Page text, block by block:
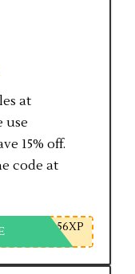
at
use
15% off.
code at
56XP